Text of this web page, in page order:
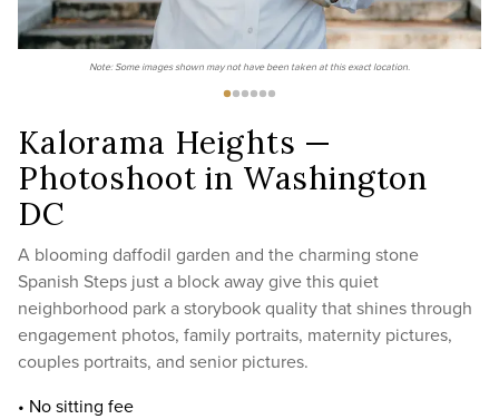
Note: Some images shown may not have been taken at this exact location.
Kalorama Heights —
Photoshoot in Washington
DC
A blooming daffodil garden and the charming stone
Spanish Steps just a block away give this quiet
neighborhood park a storybook quality that shines through
engagement photos, family portraits, maternity pictures,
couples portraits, and senior pictures.
• No sitting fee